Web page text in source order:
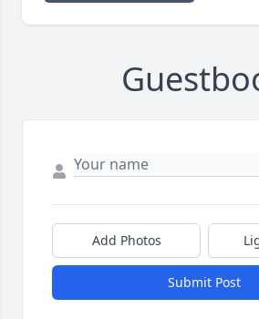
Add Photos
Submit Post